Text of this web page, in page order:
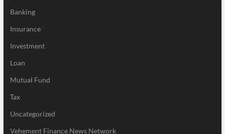
Banking
Insurance
Investment
Loan
Mutual Fund
Tax
Uncategorized
Vehement Finance News Network